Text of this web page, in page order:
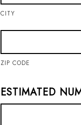
CITY
ZIP CODE
ESTIMATED